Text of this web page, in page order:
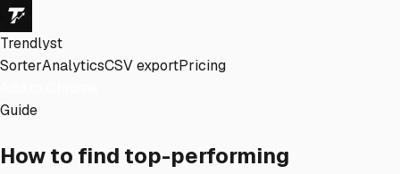
Trendlyst
SorterAnalyticsCSV exportPricing
Guide
How to find top-performing